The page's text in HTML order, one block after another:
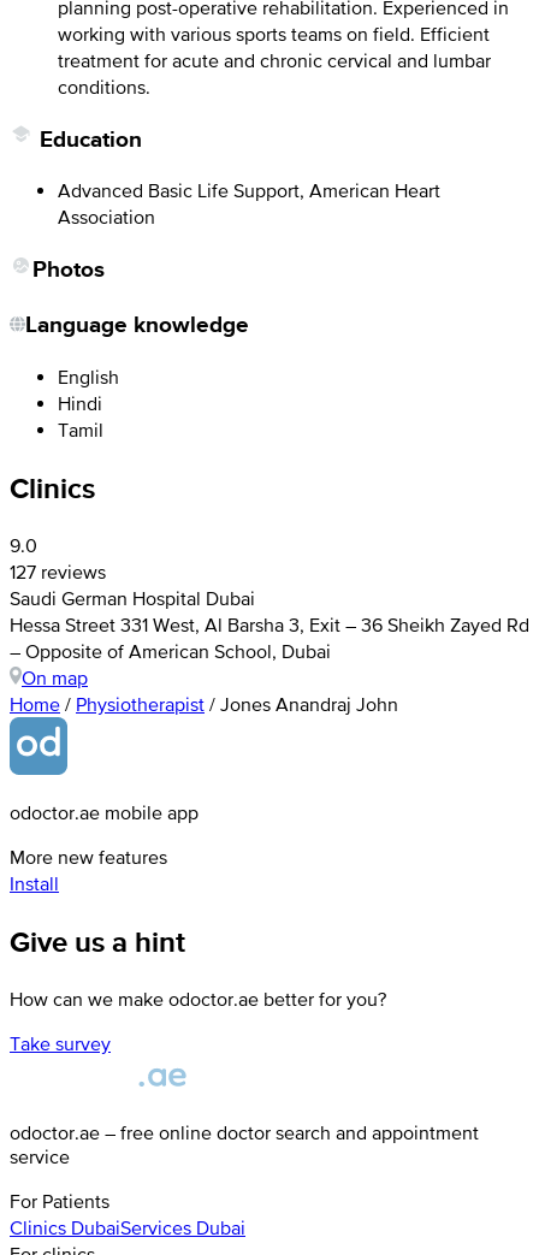
planning post-operative rehabilitation. Experienced in
working with various sports teams on field. Efficient
treatment for acute and chronic cervical and lumbar
conditions.
Education
Advanced Basic Life Support, American Heart
Association
Photos
Language knowledge
English
Hindi
Tamil
Clinics
9.0
127 reviews
Saudi German Hospital Dubai
Hessa Street 331 West, Al Barsha 3, Exit – 36 Sheikh Zayed Rd
– Opposite of American School, Dubai
On map
Home / Physiotherapist / Jones Anandraj John
odoctor.ae mobile app
More new features
Install
Give us a hint
How can we make odoctor.ae better for you?
Take survey
odoctor.ae – free online doctor search and appointment
service
For Patients
Clinics DubaiServices Dubai